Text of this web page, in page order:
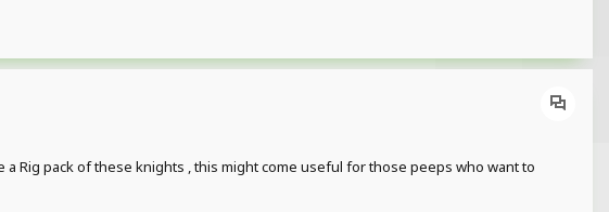
Rig pack of these knights , this might come useful for those peeps who want to